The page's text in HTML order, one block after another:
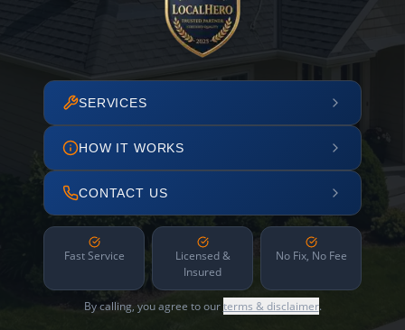
SERVICES
HOW IT WORKS
CONTACT US
Fast Service
Licensed &
Insured
No Fix, No Fee
By calling, you agree to ourterms & disclaimer.